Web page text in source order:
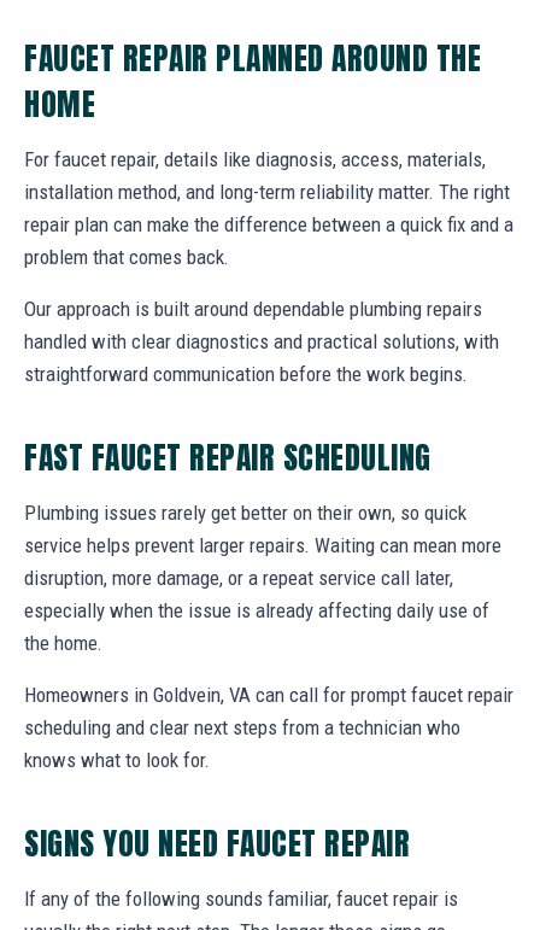
FAUCET REPAIR PLANNED AROUND THE
HOME
For faucet repair, details like diagnosis, access, materials,
installation method, and long-term reliability matter. The right
repair plan can make the difference between a quick fix and a
problem that comes back.
Our approach is built around dependable plumbing repairs
handled with clear diagnostics and practical solutions, with
straightforward communication before the work begins.
FAST FAUCET REPAIR SCHEDULING
Plumbing issues rarely get better on their own, so quick
service helps prevent larger repairs. Waiting can mean more
disruption, more damage, or a repeat service call later,
especially when the issue is already affecting daily use of
the home.
Homeowners in Goldvein, VA can call for prompt faucet repair
scheduling and clear next steps from a technician who
knows what to look for.
SIGNS YOU NEED FAUCET REPAIR
If any of the following sounds familiar, faucet repair is